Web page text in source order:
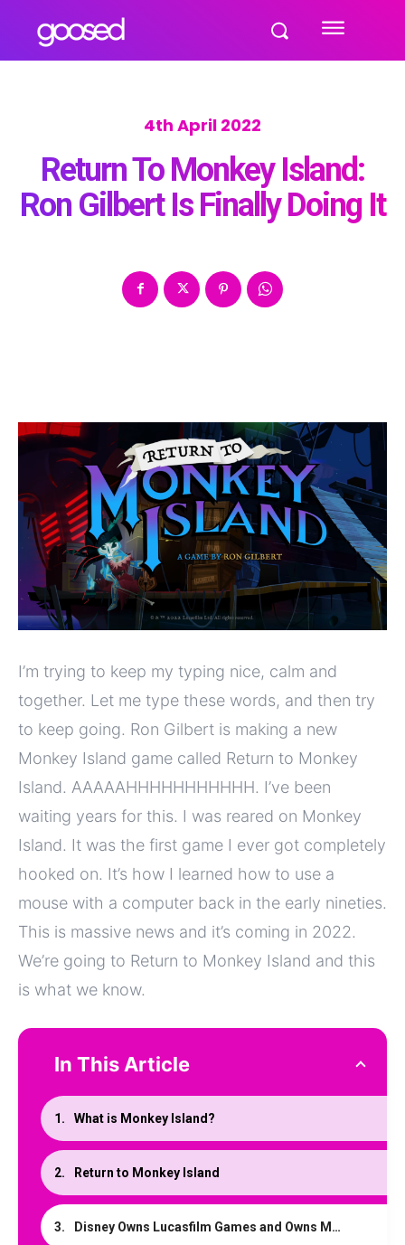
4th April 2022
Return To Monkey Island:
Ron Gilbert Is Finally Doing It
I’m trying to keep my typing nice, calm and
together. Let me type these words, and then try
to keep going. Ron Gilbert is making a new
Monkey Island game called Return to Monkey
Island. AAAAAHHHHHHHHHHH. I’ve been
waiting years for this. I was reared on Monkey
Island. It was the first game I ever got completely
hooked on. It’s how I learned how to use a
mouse with a computer back in the early nineties.
This is massive news and it’s coming in 2022.
We’re going to Return to Monkey Island and this
is what we know.
In This Article
What is Monkey Island?
Return to Monkey Island
Disney Owns Lucasfilm Games and Owns Monkey Island